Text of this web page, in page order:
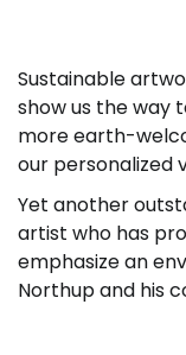
Sustainable
show us the way
more earth-
our personalized
Yet another
artist who has
emphasize an
Northup and his